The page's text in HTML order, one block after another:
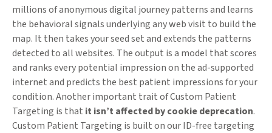
millions of anonymous digital journey patterns and learns
the behavioral signals underlying any web visit to build the
map. It then takes your seed set and extends the patterns
detected to all websites. The output is a model that scores
and ranks every potential impression on the ad-supported
internet and predicts the best patient impressions for your
condition. Another important trait of Custom Patient
Targeting is that it isn’t affected by cookie deprecation.
Custom Patient Targeting is built on our ID-free targeting